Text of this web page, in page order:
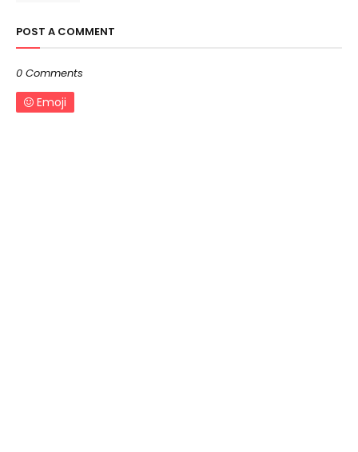
POST A COMMENT
0 Comments
Emoji